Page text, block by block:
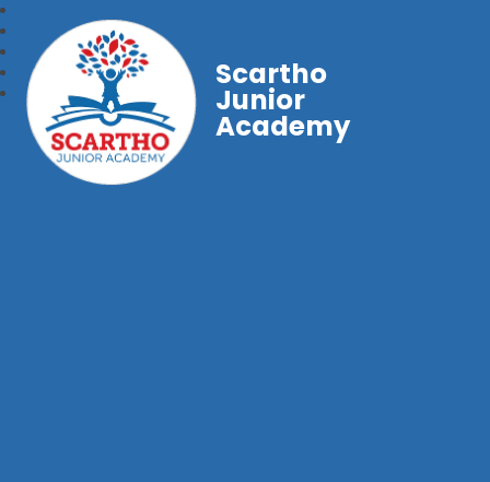
Scartho
Junior
Academy